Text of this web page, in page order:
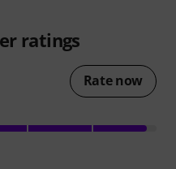
ratings
Rate now